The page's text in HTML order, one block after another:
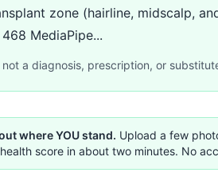
zone (hairline, midscalp,
MediaPipe...
a diagnosis, prescription, or
where YOU stand. Upload a few
score in about two minutes. No